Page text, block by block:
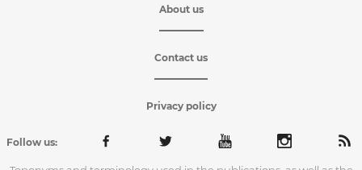
About us
Contact us
Privacy policy
Follow us: